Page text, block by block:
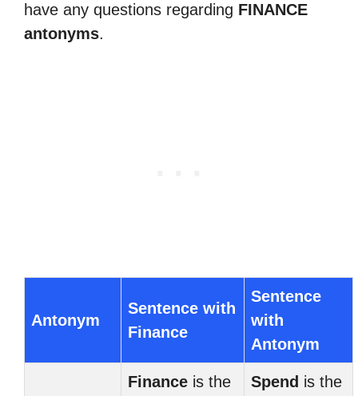
have any questions regarding FINANCE
antonyms.
Antonym
Sentence with
Finance
Sentence
with
Antonym
Finance is the
Spend is the